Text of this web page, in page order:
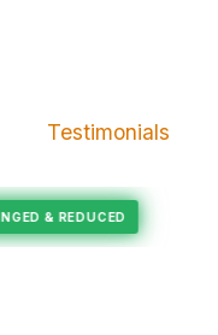
Testimonials
EXPUNGED & REDUCED